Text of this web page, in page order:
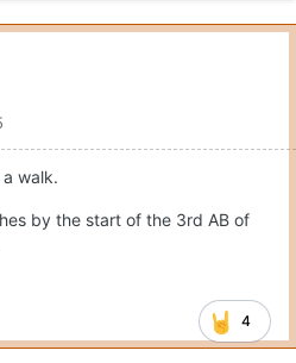
walk.
by the start of the 3rd AB of
4